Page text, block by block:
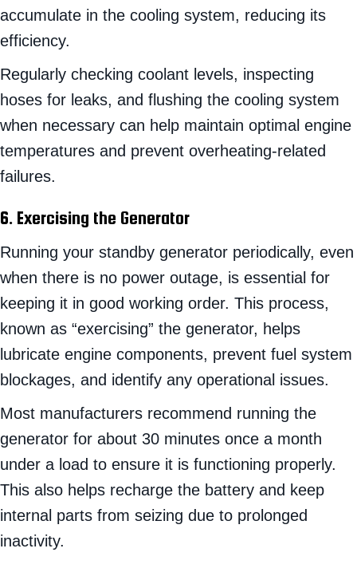
accumulate in the cooling system, reducing its
efficiency.
Regularly checking coolant levels, inspecting
hoses for leaks, and flushing the cooling system
when necessary can help maintain optimal engine
temperatures and prevent overheating-related
failures.
6. Exercising the Generator
Running your standby generator periodically, even
when there is no power outage, is essential for
keeping it in good working order. This process,
known as “exercising” the generator, helps
lubricate engine components, prevent fuel system
blockages, and identify any operational issues.
Most manufacturers recommend running the
generator for about 30 minutes once a month
under a load to ensure it is functioning properly.
This also helps recharge the battery and keep
internal parts from seizing due to prolonged
inactivity.